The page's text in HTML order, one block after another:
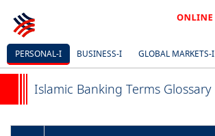
PERSONAL-I BUSINESS-I GLOBAL MARKETS-I
Islamic Banking Terms Glossary